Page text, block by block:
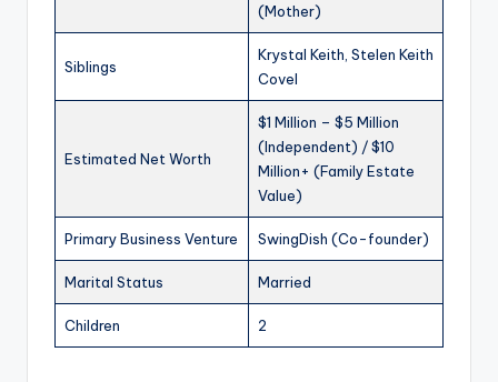
(Mother)
Siblings
Krystal Keith, Stelen Keith
Covel
Estimated Net Worth
$1 Million – $5 Million
(Independent) / $10
Million+ (Family Estate
Value)
Primary Business Venture SwingDish (Co-founder)
Marital Status Married
Children 2